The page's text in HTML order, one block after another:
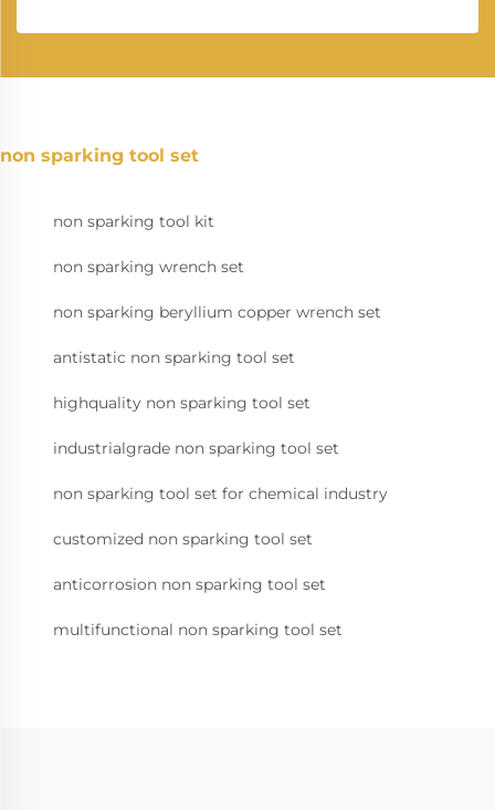
non sparking tool set
non sparking tool kit
non sparking wrench set
non sparking beryllium copper wrench set
antistatic non sparking tool set
highquality non sparking tool set
industrialgrade non sparking tool set
non sparking tool set for chemical industry
customized non sparking tool set
anticorrosion non sparking tool set
multifunctional non sparking tool set